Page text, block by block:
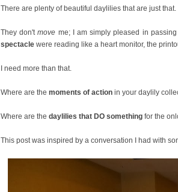
There are plenty of beautiful daylilies that are just
They don'tmove me; I am simply pleased in
spectacle were reading like a heart monitor, the
I need more than that.
Where are the moments of action in your daylily
Where are the daylilies that DO something for the
This post was inspired by a conversation I had with